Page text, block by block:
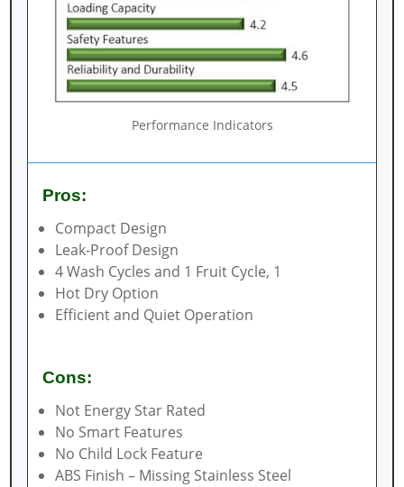
Performance Indicators
Pros:
Compact Design
Leak-Proof Design
4 Wash Cycles and 1 Fruit Cycle, 1
Hot Dry Option
Efficient and Quiet Operation
Cons:
Not Energy Star Rated
No Smart Features
No Child Lock Feature
ABS Finish – Missing Stainless Steel